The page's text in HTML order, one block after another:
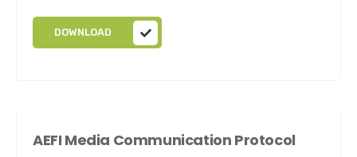
DOWNLOAD
AEFI Media Communication Protocol